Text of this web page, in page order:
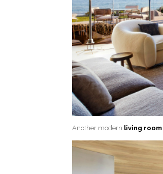
Another modern living room